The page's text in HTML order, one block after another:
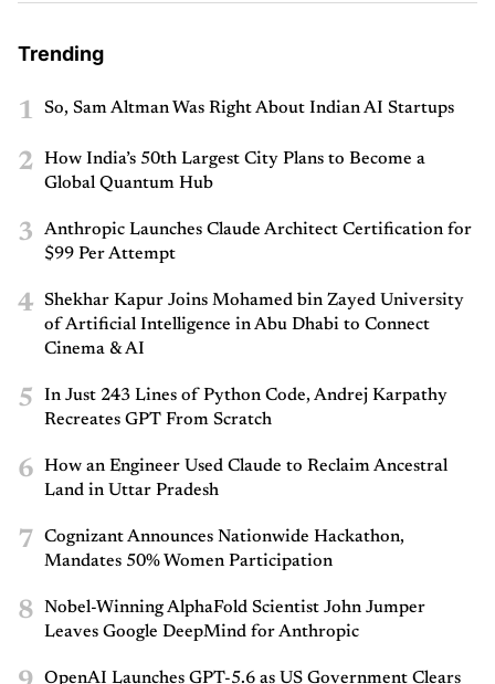
Trending
1 So, Sam Altman Was Right About Indian AI Startups
2
How India’s 50th Largest City Plans to Become a
Global Quantum Hub
3
Anthropic Launches Claude Architect Certification for
$99 Per Attempt
4
Shekhar Kapur Joins Mohamed bin Zayed University
of Artificial Intelligence in Abu Dhabi to Connect
Cinema & AI
5
In Just 243 Lines of Python Code, Andrej Karpathy
Recreates GPT From Scratch
6
How an Engineer Used Claude to Reclaim Ancestral
Land in Uttar Pradesh
7
Cognizant Announces Nationwide Hackathon,
Mandates 50% Women Participation
8
Nobel-Winning AlphaFold Scientist John Jumper
Leaves Google DeepMind for Anthropic
OpenAI Launches GPT-5.6 as US Government Clears